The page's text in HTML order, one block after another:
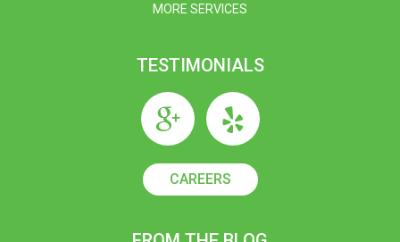
MORE SERVICES
TESTIMONIALS
CAREERS